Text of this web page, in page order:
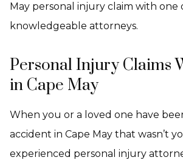
May personal injury claim with one
knowledgeable attorneys.
Personal Injury Claims
in Cape May
When you or a loved one have
accident in Cape May that wasn’t
experienced personal injury